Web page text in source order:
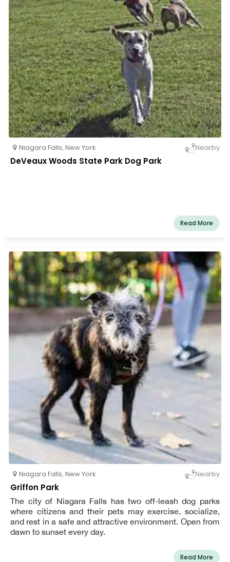
Niagara Falls, New York Nearby
DeVeaux Woods State Park Dog Park
Read More
Niagara Falls, New York Nearby
Griffon Park
The city of Niagara Falls has two off-leash dog parks
where citizens and their pets may exercise, socialize,
and rest in a safe and attractive environment. Open from
dawn to sunset every day.
Read More